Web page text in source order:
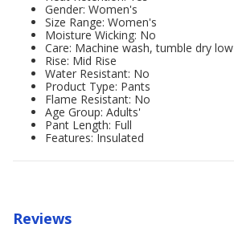
Gender: Women's
Size Range: Women's
Moisture Wicking: No
Care: Machine wash, tumble dry low
Rise: Mid Rise
Water Resistant: No
Product Type: Pants
Flame Resistant: No
Age Group: Adults'
Pant Length: Full
Features: Insulated
Reviews